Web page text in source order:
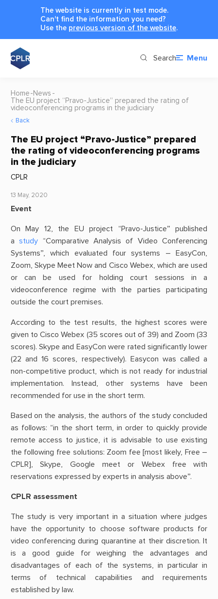
The website is currently in test mode.
Can't find the information you need?
Use the previous version of the website.
Search Menu
Home News
The EU project “Pravo-Justice” prepared the rating of
videoconferencing programs in the judiciary
Back
The EU project “Pravo-Justice” prepared
the rating of videoconferencing programs
in the judiciary
CPLR
13 May, 2020
Event
On May 12, the EU project “Pravo-Justice” published
a study “Comparative Analysis of Video Conferencing
Systems”, which evaluated four systems – EasyCon,
Zoom, Skype Meet Now and Cisco Webex, which are used
or can be used for holding court sessions in a
videoconference regime with the parties participating
outside the court premises.
According to the test results, the highest scores were
given to Cisco Webex (35 scores out of 39) and Zoom (33
scores). Skype and EasyCon were rated significantly lower
(22 and 16 scores, respectively). Easycon was called a
non-competitive product, which is not ready for industrial
implementation. Instead, other systems have been
recommended for use in the short term.
Based on the analysis, the authors of the study concluded
as follows: “in the short term, in order to quickly provide
remote access to justice, it is advisable to use existing
the following free solutions: Zoom fee [most likely, Free –
CPLR], Skype, Google meet or Webex free with
reservations expressed by experts in analysis above”.
CPLR assessment
The study is very important in a situation where judges
have the opportunity to choose software products for
video conferencing during quarantine at their discretion. It
is a good guide for weighing the advantages and
disadvantages of each of the systems, in particular in
terms of technical capabilities and requirements
established by law.